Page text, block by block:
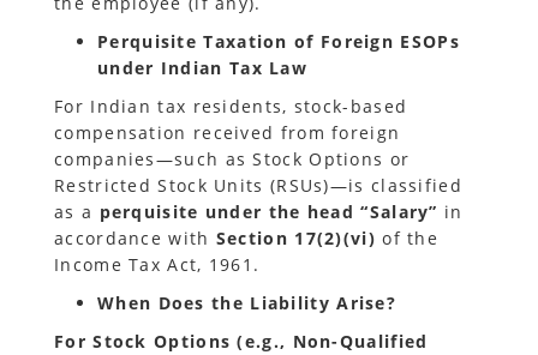
Perquisite Taxation of Foreign ESOPs
under Indian Tax Law
For Indian tax residents, stock-based
compensation received from foreign
companies—such as Stock Options or
Restricted Stock Units (RSUs)—is classified
as a perquisite under the head “Salary” in
accordance with Section 17(2)(vi) of the
Income Tax Act, 1961.
When Does the Liability Arise?
For Stock Options (e.g., Non-Qualified